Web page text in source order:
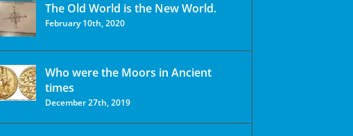
The Old World is the New World.
February 10th, 2020
Who were the Moors in Ancient
times
December 27th, 2019